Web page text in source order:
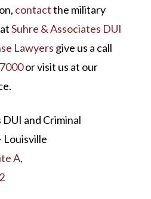
contactthe military
Suhre & Associates DUI
Lawyers give us a call
or visit us at our
and Criminal
Louisville
A,